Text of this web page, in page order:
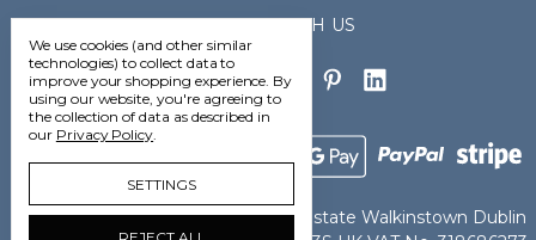
CONNECT WITH US
Vedoneire Ltd Greenhills Industrial Estate Walkinstown Dublin
We use cookies (and other similar
technologies) to collect data to
improve your shopping experience. By
using our website, you're agreeing to
the collection of data as described in
our Privacy Policy.
SETTINGS
REJECT ALL